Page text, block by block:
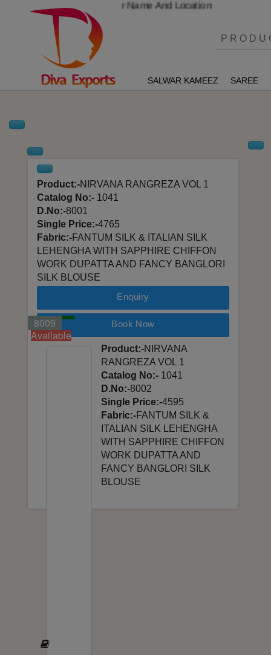
And Send Your Name And Location
SALWAR KAMEEZ SAREE
8001
Available
Product:-NIRVANA RANGREZA VOL 1
Catalog No:- 1041
D.No:-8001
Single Price:-4765
Fabric:-FANTUM SILK & ITALIAN SILK
LEHENGHA WITH SAPPHIRE CHIFFON
WORK DUPATTA AND FANCY BANGLORI
SILK BLOUSE
Enquiry
Book Now
8002
Available
Product:-NIRVANA
RANGREZA VOL 1
Catalog No:- 1041
D.No:-8002
Single Price:-4595
Fabric:-FANTUM SILK &
ITALIAN SILK LEHENGHA
WITH SAPPHIRE CHIFFON
WORK DUPATTA AND
FANCY BANGLORI SILK
BLOUSE
8003
Available
8004
Available
8005
Available
8006
Available
8007
Available
8008
Available
8009
Available